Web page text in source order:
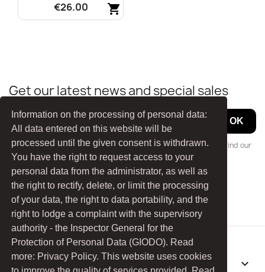
Information on the processing of personal data:
All data entered on this website will be
processed until the given consent is withdrawn.
You have the right to request access to your
personal data from the administrator, as well as
the right to rectify, delete, or limit the processing
of your data, the right to data portability, and the
right to lodge a complaint with the supervisory
authority - the Inspector General for the
Protection of Personal Data (GIODO). Read
more: Privacy Policy. This website uses cookies
shopping_cart
€26.00
Get our latest news and special sales
You may unsubscribe at any moment. For that purpose, please find our
contact info in the legal notice.
FacebookYouTube
PRODUCTS 